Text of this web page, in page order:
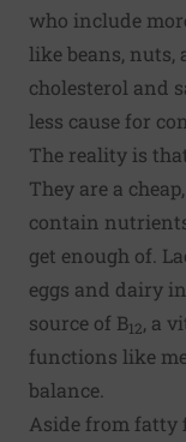
who include
like beans, nuts,
cholesterol and
less cause for
The reality is
They are a
contain
get enough of.
eggs and dairy
source of B12, a
functions like
balance.
Aside from fatty